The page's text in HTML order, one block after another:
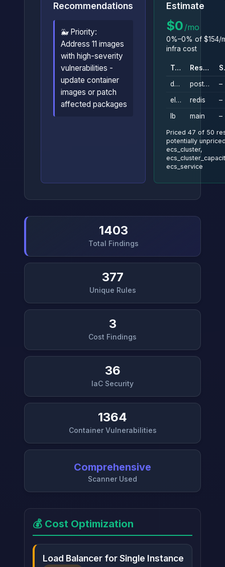
Recommendations
🐳 Priority:
Address 11 images
with high-severity
vulnerabilities -
update container
images or patch
affected packages
Estimate
$0 /mo
0%–0% of $154/
infra cost
Type Resource
db_instance
postgresql
–
elasticache_replication_group
redis
–
lb
main –
Priced 47 of 50
potentially
ecs_cluster,
ecs_service
1403
Total Findings
377
Unique Rules
3
Cost Findings
36
IaC Security
1364
Container Vulnerabilities
Comprehensive
Scanner Used
💰 Cost Optimization
Load Balancer for Single Instance